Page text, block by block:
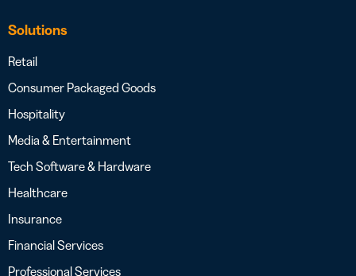
Solutions
Retail
Consumer Packaged Goods
Hospitality
Media & Entertainment
Tech Software & Hardware
Healthcare
Insurance
Financial Services
Professional Services